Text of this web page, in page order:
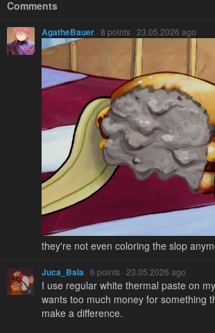
Comments
AgatheBauer · 8 points · 23.05.2026 ago
they're not even coloring the slop
Juca_Bala · 6 points · 23.05.2026 ago
I use regular white thermal paste on
wants too much money for something
make a difference.